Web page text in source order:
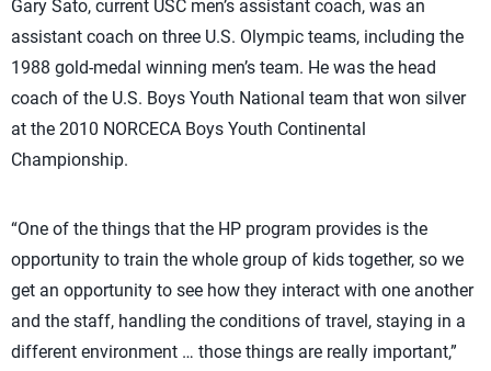
Gary Sato, current USC men’s assistant coach, was an
assistant coach on three U.S. Olympic teams, including the
1988 gold-medal winning men’s team. He was the head
coach of the U.S. Boys Youth National team that won silver
at the 2010 NORCECA Boys Youth Continental
Championship.
“One of the things that the HP program provides is the
opportunity to train the whole group of kids together, so we
get an opportunity to see how they interact with one another
and the staff, handling the conditions of travel, staying in a
different environment … those things are really important,”